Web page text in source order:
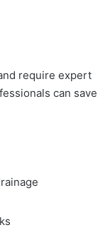
require expert
can save